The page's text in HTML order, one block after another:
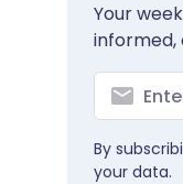
Your
informed,
By
your data.